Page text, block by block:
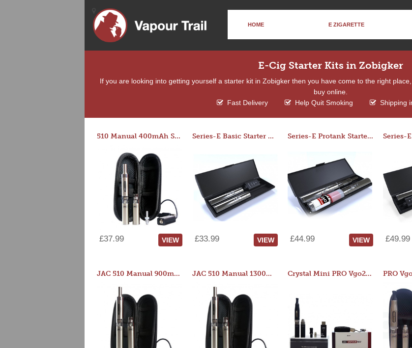
HOME E ZIGARETTE
E-Cig Starter Kits in Zobigker
If you are looking into getting yourself a starter kit in Zobigker then you have come to the right
buy online.
Fast Delivery
Help Quit Smoking Shipping
510 Manual 400mAh Starter Kit
£37.99 VIEW
Series-E Basic Starter Kit (No Tank)
£33.99 VIEW
Series-E Protank Starter Kit
£44.99 VIEW £49.99
JAC 510 Manual 900mAh Starter Kit JAC 510 Manual 1300mAh Starter Kit Crystal Mini PRO Vgo2 Manual 400mAh Kit